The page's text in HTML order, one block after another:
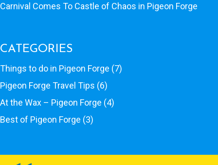
Carnival Comes To Castle of Chaos in Pigeon Forge
CATEGORIES
Things to do in Pigeon Forge (7)
Pigeon Forge Travel Tips (6)
At the Wax – Pigeon Forge (4)
Best of Pigeon Forge (3)